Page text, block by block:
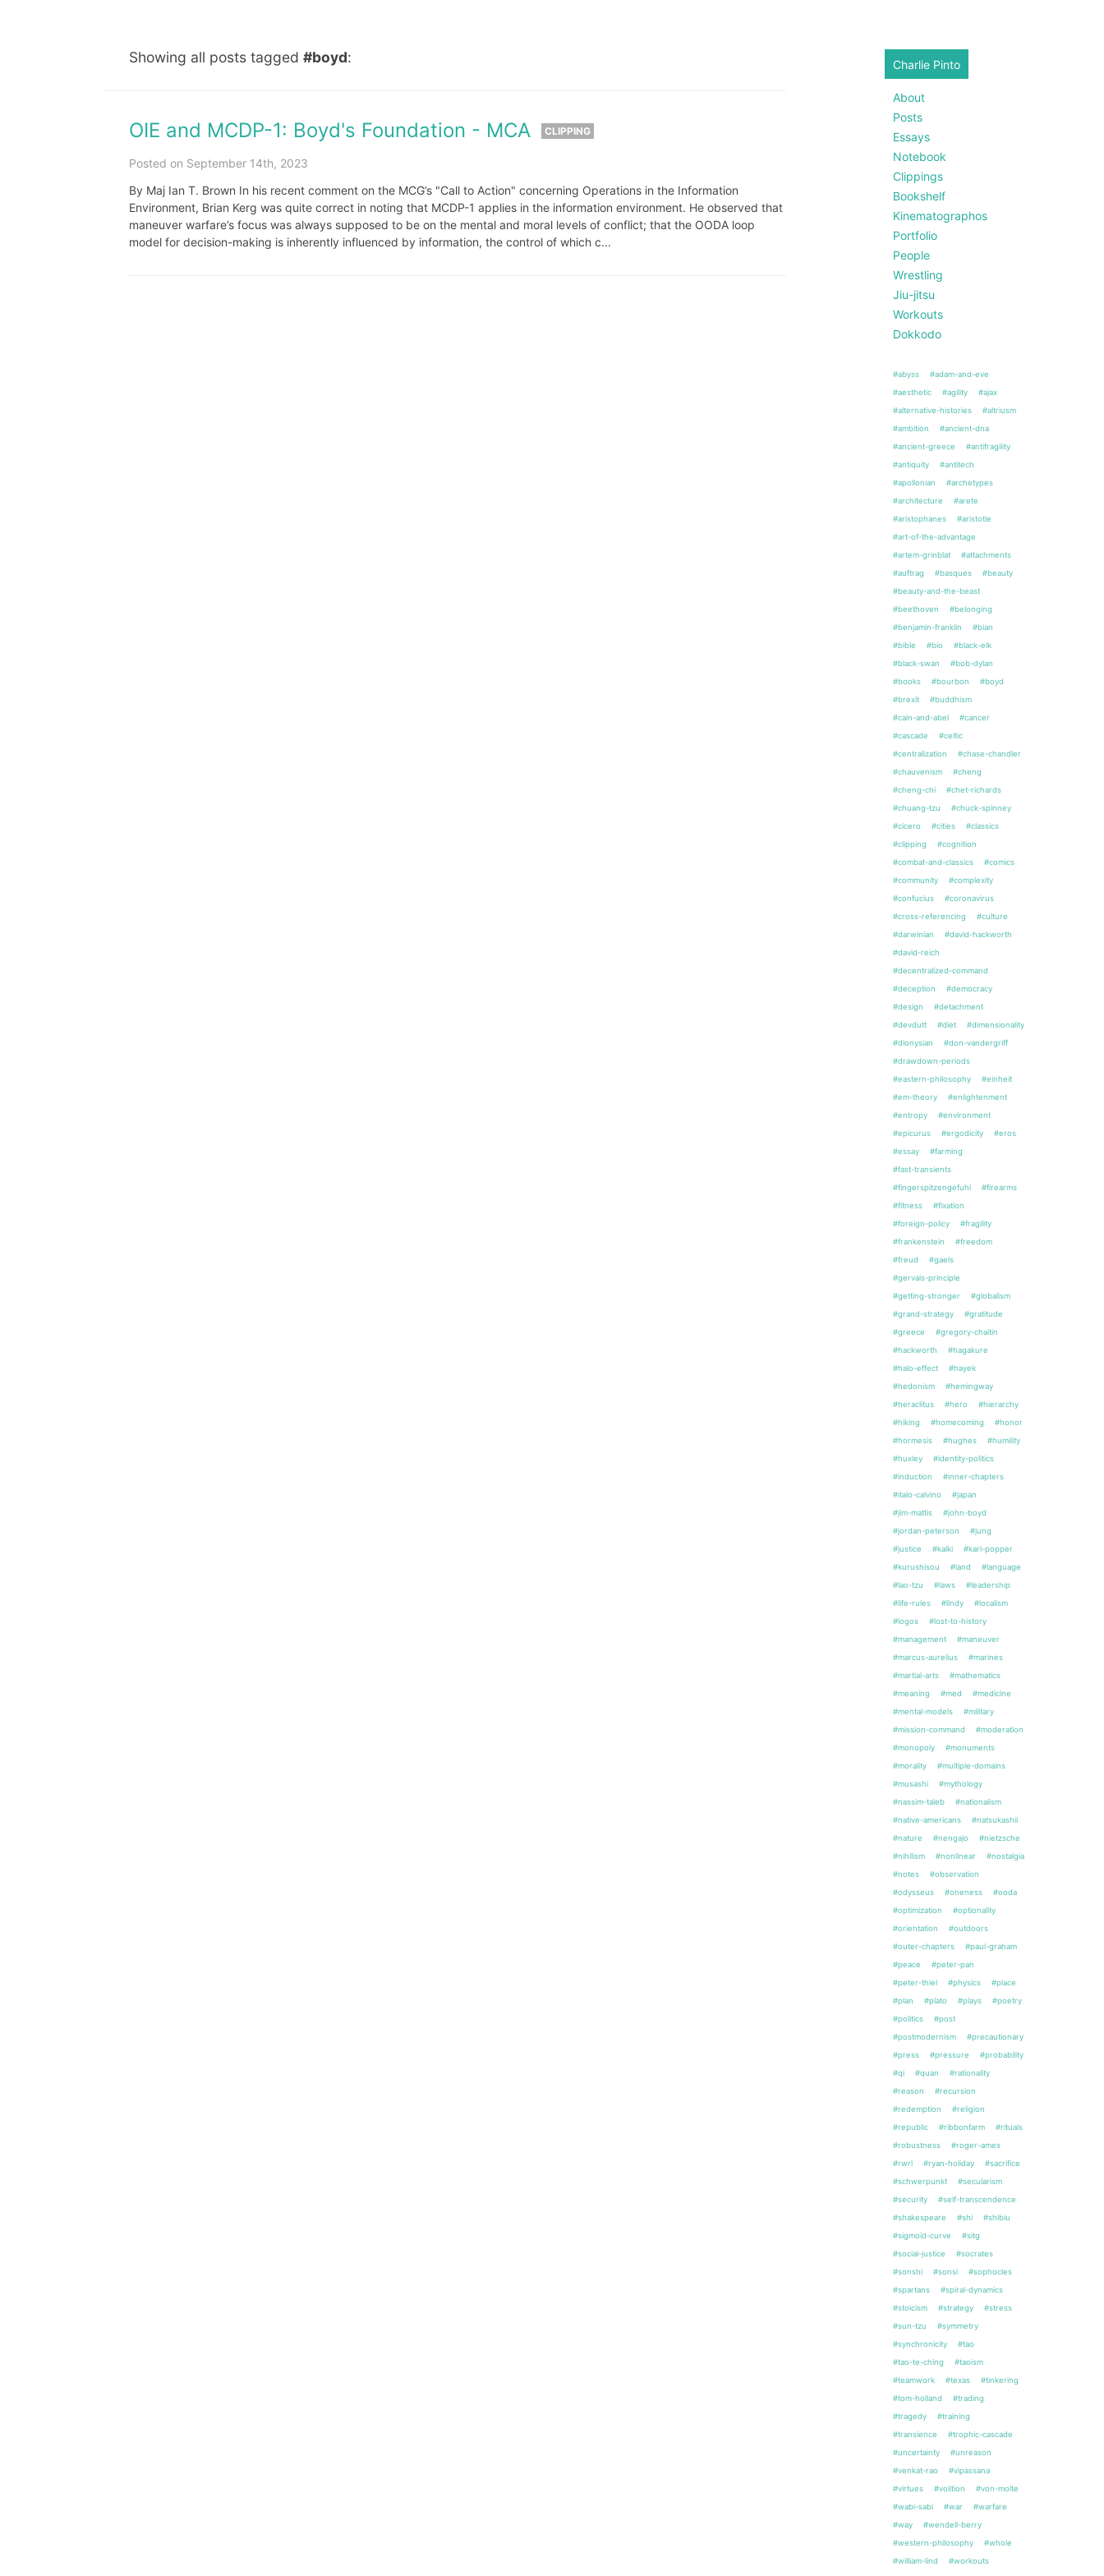
Charlie Pinto
About
Posts
Essays
Notebook
Clippings
Bookshelf
Kinematographos
Portfolio
People
Wrestling
Jiu-jitsu
Workouts
Dokkodo
#abyss
#adam-and-eve
#aesthetic
#agility
#ajax
#alternative-histories
#altriusm
#ambition
#ancient-dna
#ancient-greece
#antifragility
#antiquity
#antitech
#apollonian
#archetypes
#architecture
#arete
#aristophanes
#aristotle
#art-of-the-advantage
#artem-grinblat
#attachments
#auftrag
#basques
#beauty
#beauty-and-the-beast
#beethoven
#belonging
#benjamin-franklin
#bian
#bible
#bio
#black-elk
#black-swan
#bob-dylan
#books
#bourbon
#boyd
#brexit
#buddhism
#cain-and-abel
#cancer
#cascade
#celtic
#centralization
#chase-chandler
#chauvenism
#cheng
#cheng-chi
#chet-richards
#chuang-tzu
#chuck-spinney
#cicero
#cities
#classics
#clipping
#cognition
#combat-and-classics
#comics
#community
#complexity
#confucius
#coronavirus
#cross-referencing
#culture
#darwinian
#david-hackworth
#david-reich
#decentralized-command
#deception
#democracy
#design
#detachment
#devdutt
#diet
#dimensionality
#dionysian
#don-vandergriff
#drawdown-periods
#eastern-philosophy
#einheit
#em-theory
#enlightenment
#entropy
#environment
#epicurus
#ergodicity
#eros
#essay
#farming
#fast-transients
#fingerspitzengefuhl
#firearms
#fitness
#fixation
#foreign-policy
#fragility
#frankenstein
#freedom
#freud
#gaels
#gervais-principle
#getting-stronger
#globalism
#grand-strategy
#gratitude
#greece
#gregory-chaitin
#hackworth
#hagakure
#halo-effect
#hayek
#hedonism
#hemingway
#heraclitus
#hero
#hierarchy
#hiking
#homecoming
#honor
#hormesis
#hughes
#humility
#huxley
#identity-politics
#induction
#inner-chapters
#italo-calvino
#japan
#jim-mattis
#john-boyd
#jordan-peterson
#jung
#justice
#kalki
#karl-popper
#kurushisou
#land
#language
#lao-tzu
#laws
#leadership
#life-rules
#lindy
#localism
#logos
#lost-to-history
#management
#maneuver
#marcus-aurelius
#marines
#martial-arts
#mathematics
#meaning
#med
#medicine
#mental-models
#military
#mission-command
#moderation
#monopoly
#monuments
#morality
#multiple-domains
#musashi
#mythology
#nassim-taleb
#nationalism
#native-americans
#natsukashii
#nature
#nengajo
#nietzsche
#nihilism
#nonlinear
#nostalgia
#notes
#observation
#odysseus
#oneness
#ooda
#optimization
#optionality
#orientation
#outdoors
#outer-chapters
#paul-graham
#peace
#peter-pan
#peter-thiel
#physics
#place
#plan
#plato #plays
#poetry
#politics
#post
#postmodernism
#precautionary
#press
#pressure
#probability
#qi
#quan
#rationality
#reason
#recursion
#redemption
#religion
#republic
#ribbonfarm
#rituals
#robustness
#roger-ames
#rwri
#ryan-holiday
#sacrifice
#schwerpunkt
#secularism
#security
#self-transcendence
#shakespeare
#shi
#shibiu
#sigmoid-curve
#sitg
#social-justice
#socrates
#sonshi
#sonsi
#sophocles
#spartans
#spiral-dynamics
#stoicism
#strategy
#stress
#sun-tzu
#symmetry
#synchronicity
#tao
#tao-te-ching
#taoism
#teamwork
#texas
#tinkering
#tom-holland
#trading
#tragedy
#training
#transience
#trophic-cascade
#uncertainty
#unreason
#venkat-rao
#vipassana
#virtues
#volition
#von-molte
#wabi-sabi
#war
#warfare
#way
#wendell-berry
#western-philosophy
#whole
#william-lind
#workouts
Showing all posts tagged #boyd:
OIE and MCDP-1: Boyd's Foundation - MCA CLIPPING
Posted on September 14th, 2023
By Maj Ian T. Brown In his recent comment on the MCG’s "Call to Action" concerning Operations in the Information
Environment, Brian Kerg was quite correct in noting that MCDP-1 applies in the information environment. He observed that
maneuver warfare’s focus was always supposed to be on the mental and moral levels of conflict; that the OODA loop
model for decision-making is inherently influenced by information, the control of which c...